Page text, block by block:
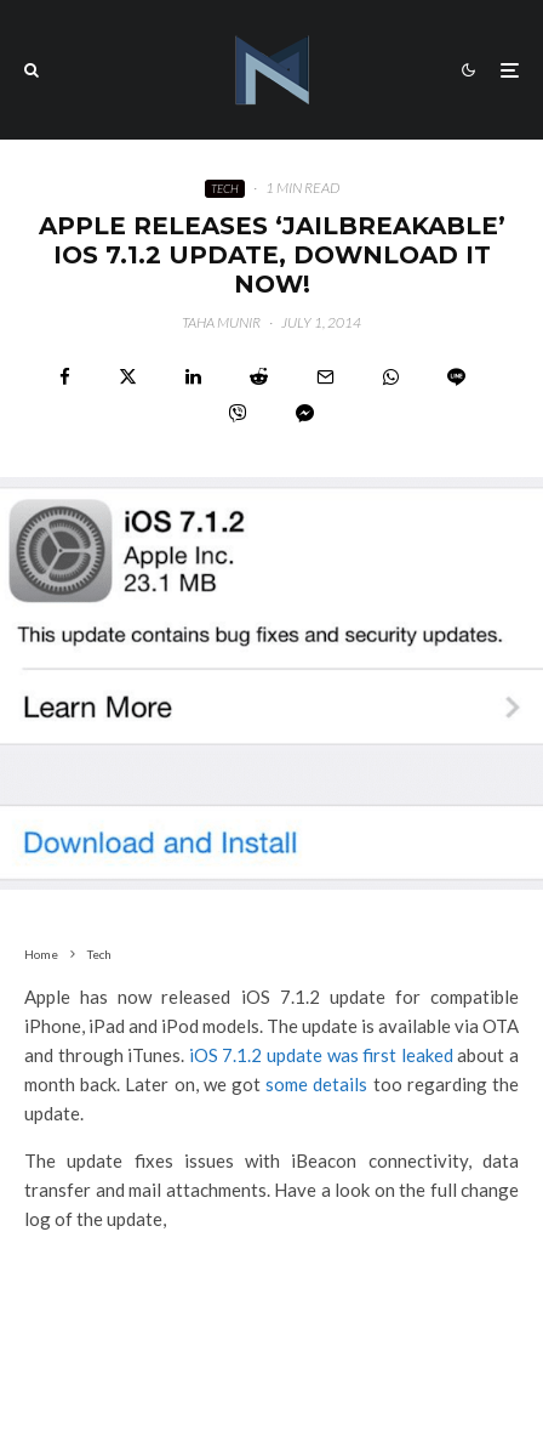
TECH · 1 MIN READ
APPLE RELEASES ‘JAILBREAKABLE’
IOS 7.1.2 UPDATE, DOWNLOAD IT
NOW!
TAHA MUNIR · JULY 1, 2014
Home Tech
Apple has now released iOS 7.1.2 update for compatible
iPhone, iPad and iPod models. The update is available via OTA
and through iTunes. iOS 7.1.2 update was first leaked about a
month back. Later on, we gotsome details too regarding the
update.
The update fixes issues with iBeacon connectivity, data
transfer and mail attachments. Have a look on the full change
log of the update,